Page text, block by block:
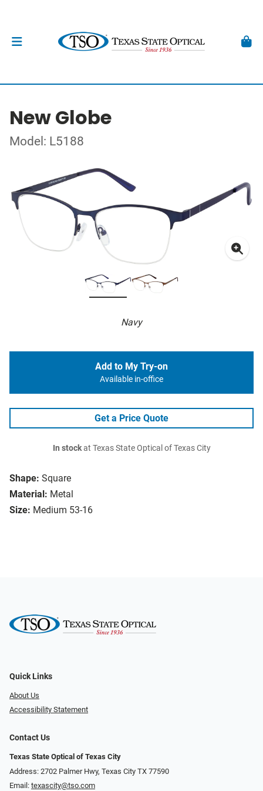
New Globe
Model: L5188
Navy
Shape: Square
Material: Metal
Size: Medium 53-16
Add to My Try-on
Available in-office
Get a Price Quote
In stockat Texas State Optical of Texas City
Quick Links
About Us
Accessibility Statement
Contact Us
Texas State Optical of Texas City
Address: 2702 Palmer Hwy, Texas City TX 77590
Email: texascity@tso.com